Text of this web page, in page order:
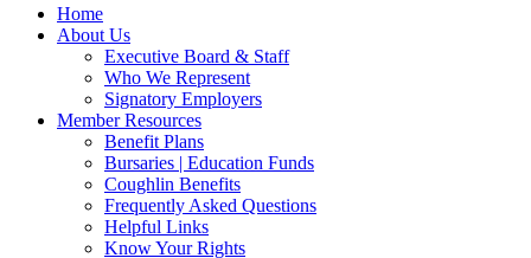
Home
About Us
Executive Board & Staff
Who We Represent
Signatory Employers
Member Resources
Benefit Plans
Bursaries | Education Funds
Coughlin Benefits
Frequently Asked Questions
Helpful Links
Know Your Rights